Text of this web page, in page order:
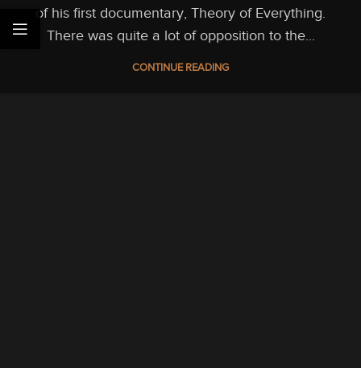
of his first documentary, Theory of Everything.
There was quite a lot of opposition to the...
CONTINUE READING